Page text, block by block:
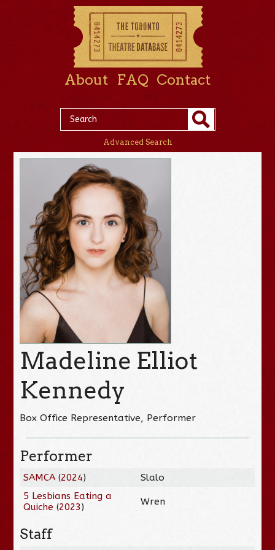
About FAQ Contact
Advanced Search
Madeline Elliot
Kennedy
Box Office Representative, Performer
Performer
SAMCA (2024)
Slalo
5 Lesbians Eating a
Quiche (2023) Wren
Staff